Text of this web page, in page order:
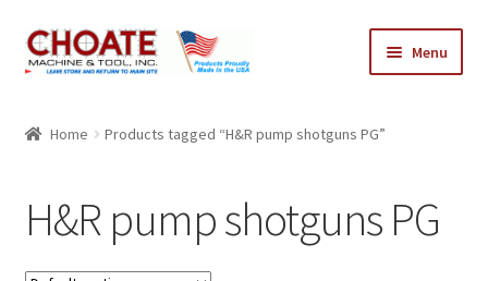
Skip
to
Skip
to
Menu
Checkout
Home Products tagged “H&R pump shotguns PG”
H&R pump shotguns PG